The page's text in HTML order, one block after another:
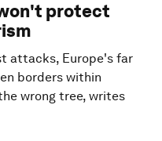
protect
attacks, Europe's far
borders within
wrong tree, writes